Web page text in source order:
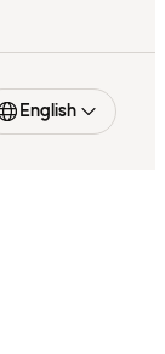
English